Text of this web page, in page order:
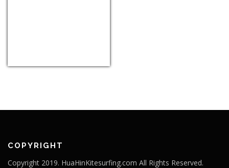
COPYRIGHT
Copyright 2019. HuaHinKitesurfing.com All Rights Reserved.